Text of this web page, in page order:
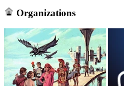
Organizations